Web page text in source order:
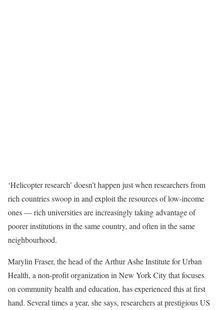
‘Helicopter research’ doesn’t happen just when researchers from
rich countries swoop in and exploit the resources of low-income
ones — rich universities are increasingly taking advantage of
poorer institutions in the same country, and often in the same
neighbourhood.
Marylin Fraser, the head of the Arthur Ashe Institute for Urban
Health, a non-profit organization in New York City that focuses
on community health and education, has experienced this at first
hand. Several times a year, she says, researchers at prestigious US